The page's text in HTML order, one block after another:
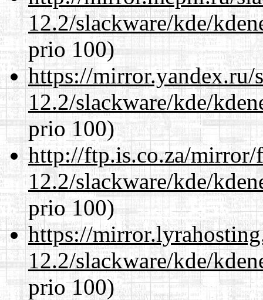
12.2/slackware/kde/
prio 100)
https://mirror.yandex.ru/
12.2/slackware/kde/
prio 100)
http://ftp.is.co.za/mirror/
12.2/slackware/kde/
prio 100)
https://
12.2/slackware/kde/
prio 100)